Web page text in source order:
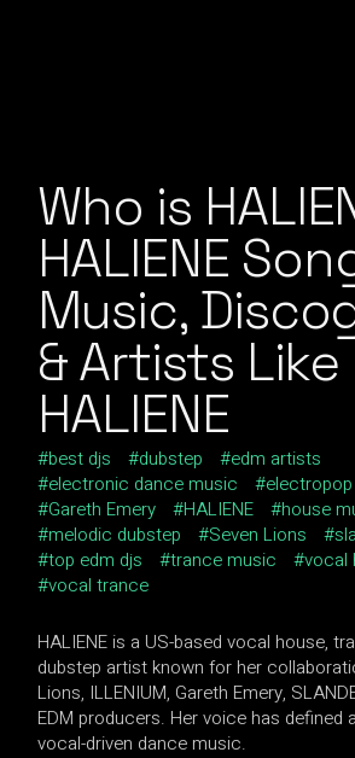
Who is
HALIENE
Music,
& Artists Like
HALIENE
best djs dubstep
edm artists
electronic dance music
electropop
Gareth Emery
HALIENE house
melodic dubstep
Seven Lions
top edm djs
trance music
vocal
vocal trance
HALIENE is a US-based vocal house,
dubstep artist known for her
Lions, ILLENIUM, Gareth Emery,
EDM producers. Her voice has defined
vocal-driven dance music.